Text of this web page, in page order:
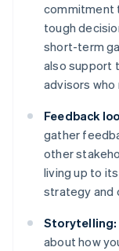
commitment
tough
short-term
also support
advisors
Feedback
gather
other
living up to
strategy and
Storytelling:
about how